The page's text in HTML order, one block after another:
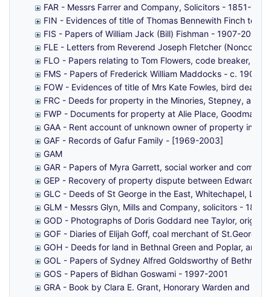
FAR - Messrs Farrer and Company, Solicitors - 1851-1938
FIN - Evidences of title of Thomas Bennewith Finch to
FIS - Papers of William Jack (Bill) Fishman - 1907-2007
FLE - Letters from Reverend Joseph Fletcher
FLO - Papers relating to Tom Flowers, code breaker,
FMS - Papers of Frederick William Maddocks - c. 1900s-
FOW - Evidences of title of Mrs Kate Fowles, bird
FRC - Deeds for property in the Minories, Stepney, and
FWP - Documents for property at Alie Place,
GAA - Rent account of unknown owner of property in
GAF - Records of Gafur Family - [1969-2003]
GAM
GAR - Papers of Myra Garrett, social worker and
GEP - Recovery of property dispute between Edward
GLC - Deeds of St George in the East, Whitechapel,
GLM - Messrs Glyn, Mills and Company, solicitors - 1876
GOD - Photographs of Doris Goddard nee Taylor,
GOF - Diaries of Elijah Goff, coal merchant of
GOH - Deeds for land in Bethnal Green and Poplar, and
GOL - Papers of Sydney Alfred Goldsworthy of Bethnal
GOS - Papers of Bidhan Goswami - 1997-2001
GRA - Book by Clara E. Grant, Honorary Warden and